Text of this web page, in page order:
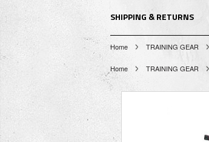
SHIPPING & RETURNS
Home TRAINING GEAR
Home TRAINING GEAR